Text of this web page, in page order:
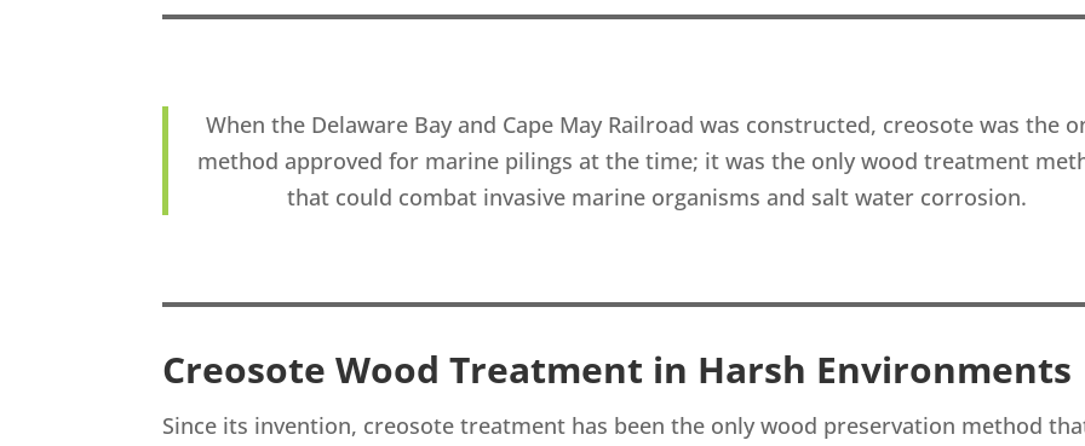
When the Delaware Bay and Cape May Railroad was constructed, creosote was the
method approved for marine pilings at the time; it was the only wood treatment
that could combat invasive marine organisms and salt water corrosion.
Creosote Wood Treatment in Harsh Environments
Since its invention, creosote treatment has been the only wood preservation method